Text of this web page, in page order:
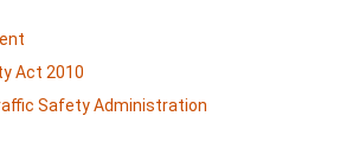
Act 2010
Safety Administration